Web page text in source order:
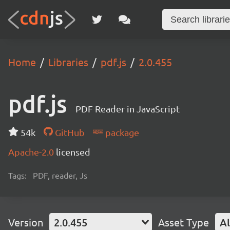
Home Libraries pdf.js 2.0.455
pdf.js PDF Reader in JavaScript
54k GitHub
package
Apache-2.0 licensed
Tags: PDF, reader, Js
Version 2.0.455 Asset Type